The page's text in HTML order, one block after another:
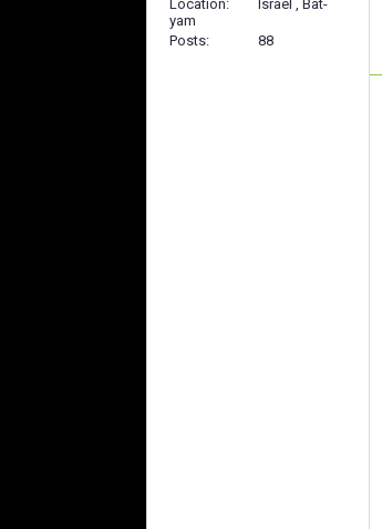
Location
Israel , Bat-
yam
Posts
88